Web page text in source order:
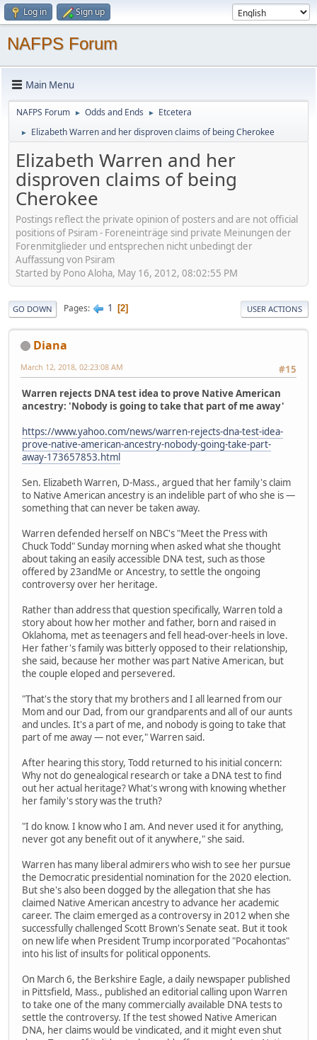
Log in Sign up
NAFPS Forum
Main Menu
NAFPS Forum ► Odds and Ends ► Etcetera
► Elizabeth Warren and her disproven claims of being Cherokee
Elizabeth Warren and her
disproven claims of being
Cherokee
Postings reflect the private opinion of posters and are not official
positions of Psiram - Foreneinträge sind private Meinungen der
Forenmitglieder und entsprechen nicht unbedingt der
Auffassung von Psiram
Started by Pono Aloha, May 16, 2012, 08:02:55 PM
GO DOWN Pages 1 2 USER ACTIONS
Diana
#15
March 12, 2018, 02:23:08 AM
Warren rejects DNA test idea to prove Native American
ancestry: 'Nobody is going to take that part of me away'
https://www.yahoo.com/news/warren-rejects-dna-test-idea-
prove-native-american-ancestry-nobody-going-take-part-
away-173657853.html
Sen. Elizabeth Warren, D-Mass., argued that her family's claim
to Native American ancestry is an indelible part of who she is —
something that can never be taken away.
Warren defended herself on NBC's "Meet the Press with
Chuck Todd" Sunday morning when asked what she thought
about taking an easily accessible DNA test, such as those
offered by 23andMe or Ancestry, to settle the ongoing
controversy over her heritage.
Rather than address that question specifically, Warren told a
story about how her mother and father, born and raised in
Oklahoma, met as teenagers and fell head-over-heels in love.
Her father's family was bitterly opposed to their relationship,
she said, because her mother was part Native American, but
the couple eloped and persevered.
"That's the story that my brothers and I all learned from our
Mom and our Dad, from our grandparents and all of our aunts
and uncles. It's a part of me, and nobody is going to take that
part of me away — not ever," Warren said.
After hearing this story, Todd returned to his initial concern:
Why not do genealogical research or take a DNA test to find
out her actual heritage? What's wrong with knowing whether
her family's story was the truth?
"I do know. I know who I am. And never used it for anything,
never got any benefit out of it anywhere," she said.
Warren has many liberal admirers who wish to see her pursue
the Democratic presidential nomination for the 2020 election.
But she's also been dogged by the allegation that she has
claimed Native American ancestry to advance her academic
career. The claim emerged as a controversy in 2012 when she
successfully challenged Scott Brown's Senate seat. But it took
on new life when President Trump incorporated "Pocahontas"
into his list of insults for political opponents.
On March 6, the Berkshire Eagle, a daily newspaper published
in Pittsfield, Mass., published an editorial calling upon Warren
to take one of the many commercially available DNA tests to
settle the controversy. If the test showed Native American
DNA, her claims would be vindicated, and it might even shut